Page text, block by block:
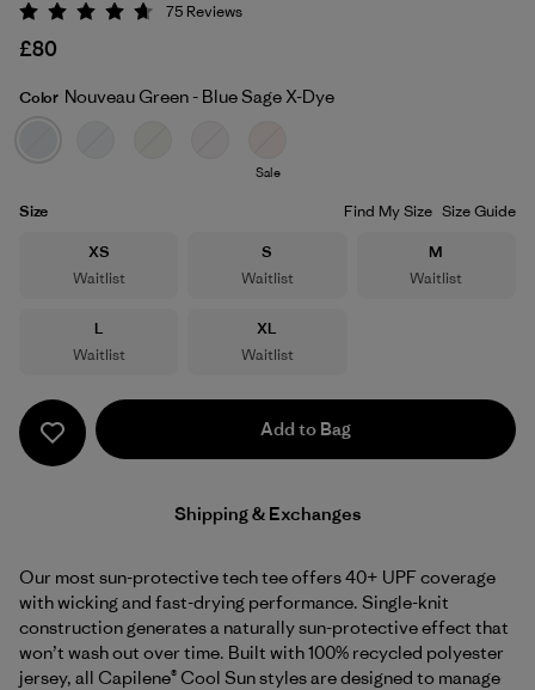
Rating: 4.7 / 5
75 Reviews
£80
Color Nouveau Green - Blue Sage X-Dye
Sale
Size Find My Size Size Guide
Size
XS
Waitlist
Size
S
Waitlist
Size
M
Waitlist
Size
L
Waitlist
Size
XL
Waitlist
Add to Bag
Shipping & Exchanges
Our most sun-protective tech tee offers 40+ UPF coverage
with wicking and fast-drying performance. Single-knit
construction generates a naturally sun-protective effect that
won’t wash out over time. Built with 100% recycled polyester
jersey, all Capilene® Cool Sun styles are designed to manage